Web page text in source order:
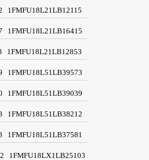
1FMFU18L21LB12115
1FMFU18L21LB16415
1FMFU18L21LB12853
1FMFU18L51LB39573
1FMFU18L51LB39039
1FMFU18L51LB38212
1FMFU18L51LB37581
1FMFU18LX1LB25103